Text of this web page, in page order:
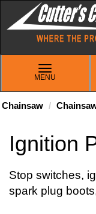
TOGGLE
NAVIGATION
MENU
Chainsaw
Ignition
Stop switches,
spark plug